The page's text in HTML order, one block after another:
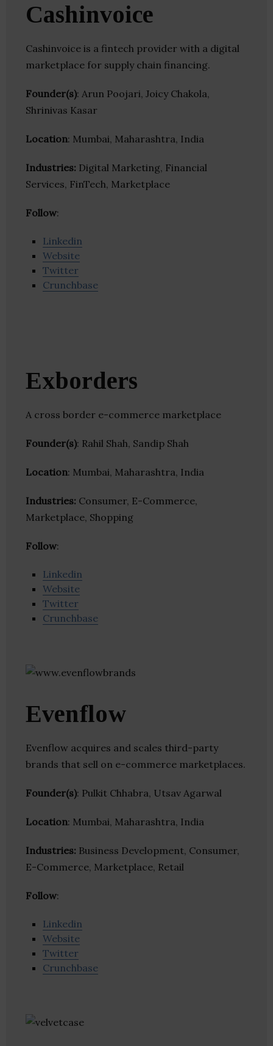
Cashinvoice
Cashinvoice is a fintech provider with a digital
marketplace for supply chain financing.
Founder(s): Arun Poojari, Joicy Chakola,
Shrinivas Kasar
Location: Mumbai, Maharashtra, India
Industries: Digital Marketing, Financial
Services, FinTech, Marketplace
Follow:
Linkedin
Website
Twitter
Crunchbase
Exborders
A cross border e-commerce marketplace
Founder(s): Rahil Shah, Sandip Shah
Location: Mumbai, Maharashtra, India
Industries: Consumer, E-Commerce,
Marketplace, Shopping
Follow:
Linkedin
Website
Twitter
Crunchbase
Evenflow
Evenflow acquires and scales third-party
brands that sell on e-commerce marketplaces.
Founder(s): Pulkit Chhabra, Utsav Agarwal
Location: Mumbai, Maharashtra, India
Industries: Business Development, Consumer,
E-Commerce, Marketplace, Retail
Follow:
Linkedin
Website
Twitter
Crunchbase